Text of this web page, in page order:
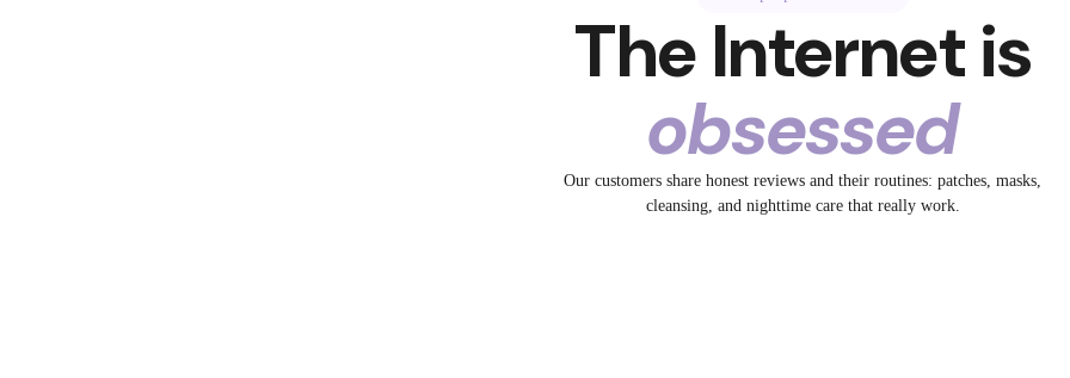
The Internet is
obsessed
Our customers share honest reviews and their routines: patches, masks,
cleansing, and nighttime care that really work.
1.3K
Say Goodbye to Big Pores No filter. Just collagen.
19
POV: You spotted Breakout +
✨ Tired skin? Meet your